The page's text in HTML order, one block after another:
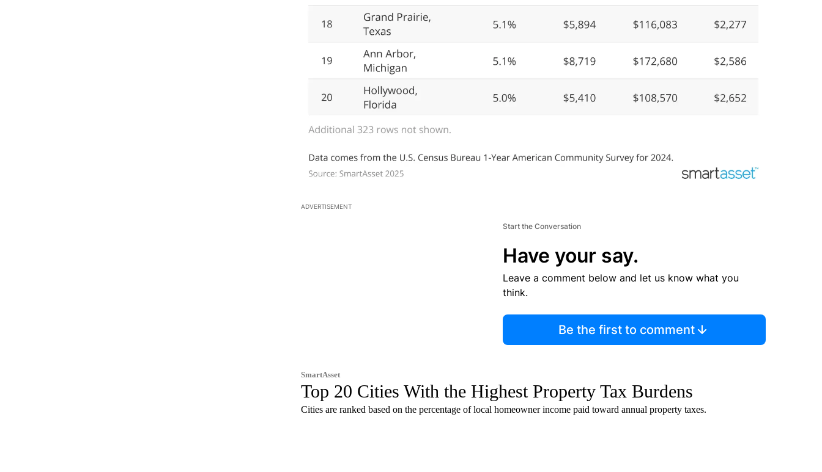
ADVERTISEMENT
Start the Conversation
Have your say.
Leave a comment below and let us know what you
think.
Be the first to comment
SmartAsset
Top 20 Cities With the Highest Property Tax Burdens
Cities are ranked based on the percentage of local homeowner income paid toward annual property taxes.